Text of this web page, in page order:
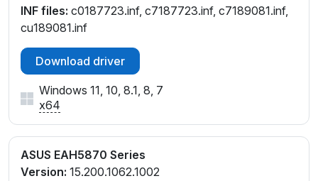
INF files: c0187723.inf, c7187723.inf, c7189081.inf,
cu189081.inf
Download driver
Windows 11, 10, 8.1, 8, 7
x64
ASUS EAH5870 Series
Version: 15.200.1062.1002